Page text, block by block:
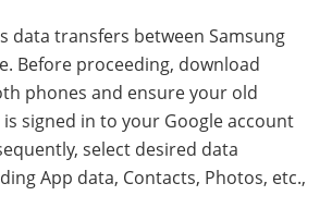
data transfers between Samsung
Before proceeding, download
phones and ensure your old
signed in to your Google account
select desired data
App data, Contacts, Photos, etc.,